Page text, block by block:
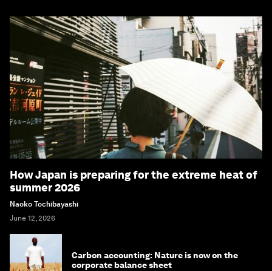
How Japan is preparing for the extreme heat of
summer 2026
Naoko Tochibayashi
June 12, 2026
Carbon accounting: Nature is now on the
corporate balance sheet